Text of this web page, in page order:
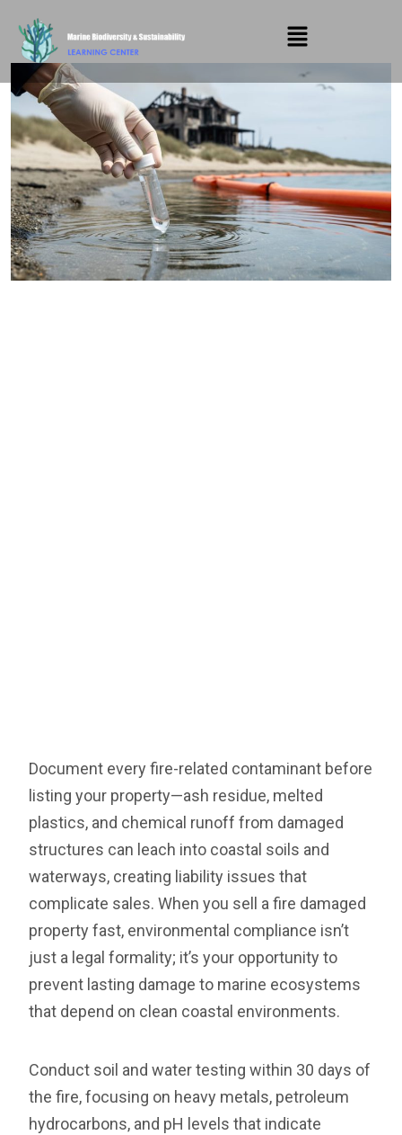
Document every fire-related contaminant before
listing your property—ash residue, melted
plastics, and chemical runoff from damaged
structures can leach into coastal soils and
waterways, creating liability issues that
complicate sales. When you sell a fire damaged
property fast, environmental compliance isn’t
just a legal formality; it’s your opportunity to
prevent lasting damage to marine ecosystems
that depend on clean coastal environments.
Conduct soil and water testing within 30 days of
the fire, focusing on heavy metals, petroleum
hydrocarbons, and pH levels that indicate